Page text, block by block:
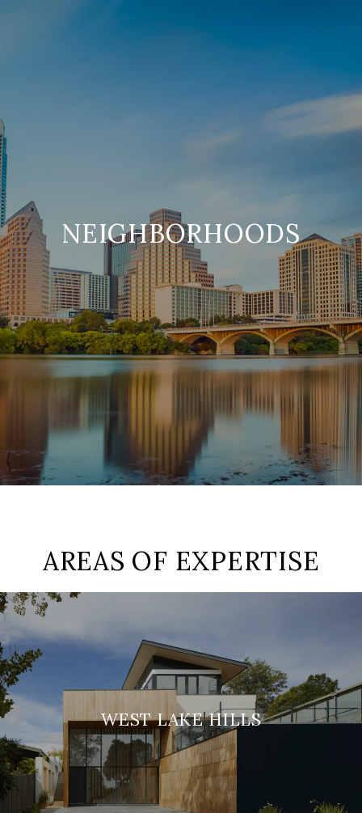
NEIGHBORHOODS
AREAS OF EXPERTISE
WEST LAKE HILLS